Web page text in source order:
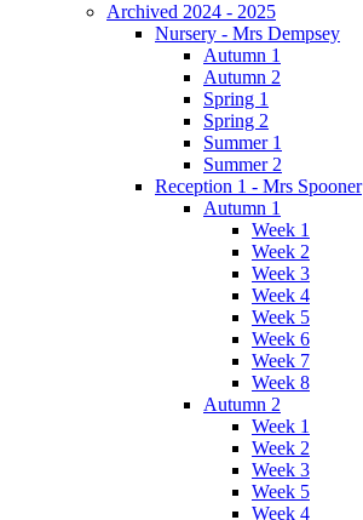
Archived 2024 - 2025
Nursery - Mrs Dempsey
Autumn 1
Autumn 2
Spring 1
Spring 2
Summer 1
Summer 2
Reception 1 - Mrs Spooner
Autumn 1
Week 1
Week 2
Week 3
Week 4
Week 5
Week 6
Week 7
Week 8
Autumn 2
Week 1
Week 2
Week 3
Week 5
Week 4